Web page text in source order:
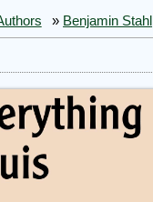
» Benjamin Stahl